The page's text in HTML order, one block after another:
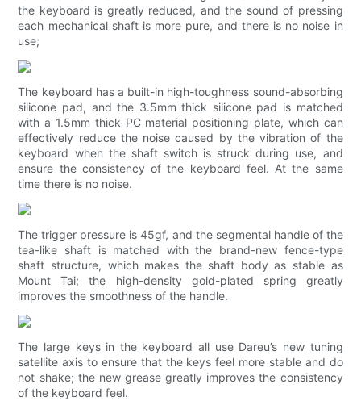
the keyboard is greatly reduced, and the sound of pressing
each mechanical shaft is more pure, and there is no noise in
use;
The keyboard has a built-in high-toughness sound-absorbing
silicone pad, and the 3.5mm thick silicone pad is matched
with a 1.5mm thick PC material positioning plate, which can
effectively reduce the noise caused by the vibration of the
keyboard when the shaft switch is struck during use, and
ensure the consistency of the keyboard feel. At the same
time there is no noise.
The trigger pressure is 45gf, and the segmental handle of the
tea-like shaft is matched with the brand-new fence-type
shaft structure, which makes the shaft body as stable as
Mount Tai; the high-density gold-plated spring greatly
improves the smoothness of the handle.
The large keys in the keyboard all use Dareu’s new tuning
satellite axis to ensure that the keys feel more stable and do
not shake; the new grease greatly improves the consistency
of the keyboard feel.